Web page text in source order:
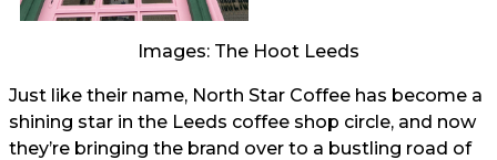
Images: The Hoot Leeds
Just like their name, North Star Coffee has become a
shining star in the Leeds coffee shop circle, and now
they’re bringing the brand over to a bustling road of